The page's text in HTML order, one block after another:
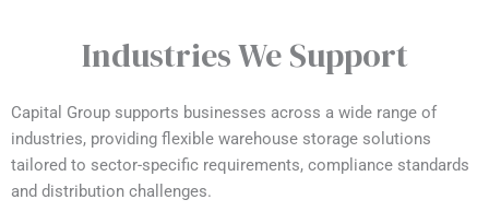
Industries We Support
Capital Group supports businesses across a wide range of
industries, providing flexible warehouse storage solutions
tailored to sector-specific requirements, compliance standards
and distribution challenges.